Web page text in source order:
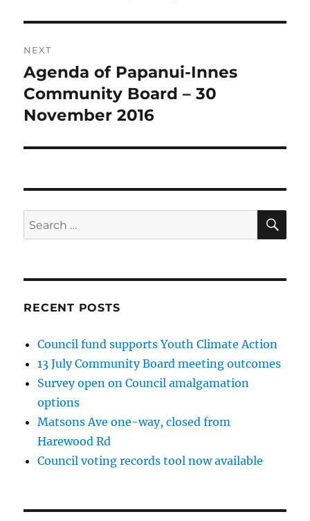
NEXT
Next
post:
Agenda of Papanui-Innes
Community Board – 30
November 2016
Search
for:
RECENT POSTS
Council fund supports Youth Climate Action
13 July Community Board meeting outcomes
Survey open on Council amalgamation
options
Matsons Ave one-way, closed from
Harewood Rd
Council voting records tool now available